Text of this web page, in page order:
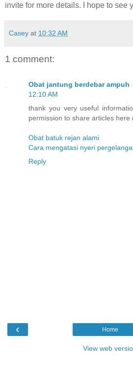
invite for more details. I hope to see
Casey at 10:32 AM
1 comment:
Obat jantung berdebar ampuh
12:10 AM
thank you very useful
permission to share articles here
Obat batuk rejan alami
Cara mengatasi nyeri
Reply
‹ Home
View web